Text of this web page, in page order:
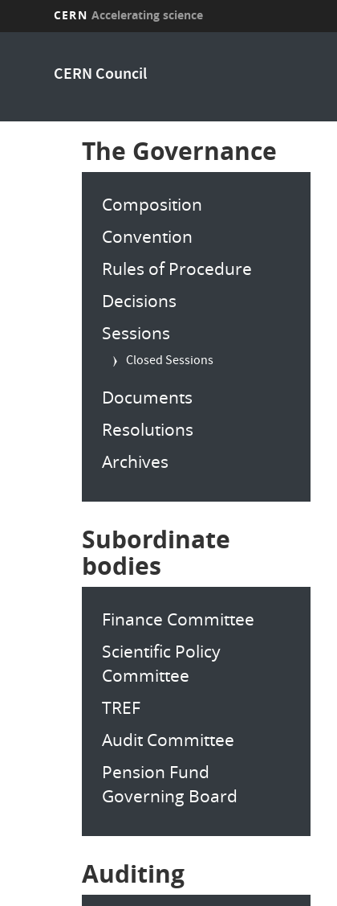
CERN Accelerating science
CERN Council
The Governance
Composition
Convention
Rules of Procedure
Decisions
Sessions
Closed Sessions
Documents
Resolutions
Archives
Subordinate
bodies
Finance Committee
Scientific Policy
Committee
TREF
Audit Committee
Pension Fund
Governing Board
Auditing